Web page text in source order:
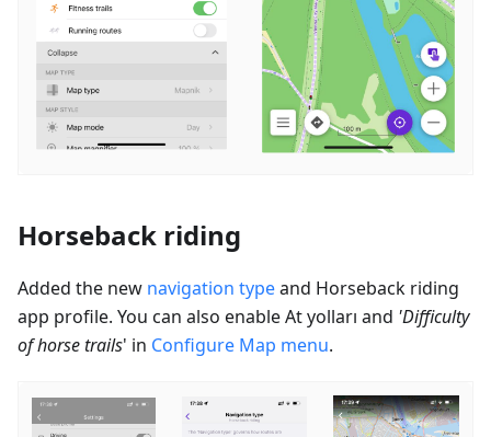
Horseback riding
Added the new navigation typeand Horseback riding
app profile. You can also enableAt yolları and 'Difficulty
of horse trails' in Configure Map menu.